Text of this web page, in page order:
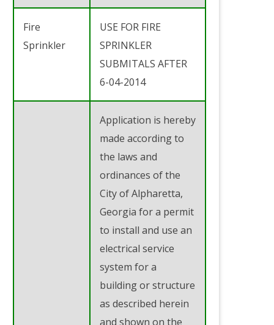
Fire
Sprinkler
USE FOR FIRE
SPRINKLER
SUBMITALS AFTER
6-04-2014
Application is hereby
made according to
the laws and
ordinances of the
City of Alpharetta,
Georgia for a permit
to install and use an
electrical service
system for a
building or structure
as described herein
and shown on the